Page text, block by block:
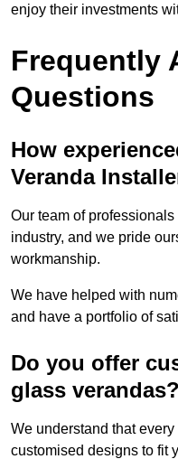
enjoy their investments
Frequently
Questions
How
Veranda
Our team of
industry, and we pride
workmanship.
We have helped with
and have a portfolio of
Do you offer
glass verandas?
We understand that
customised designs to fit